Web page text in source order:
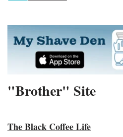
"Brother" Site
The Black Coffee Life